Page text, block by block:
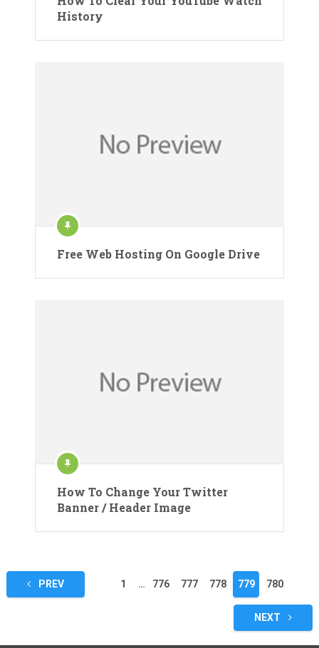
History
Free Web Hosting On Google Drive
How To Change Your Twitter
Banner / Header Image
Posts
pagination
PREV 1 … 776 777 778 779 780
NEXT